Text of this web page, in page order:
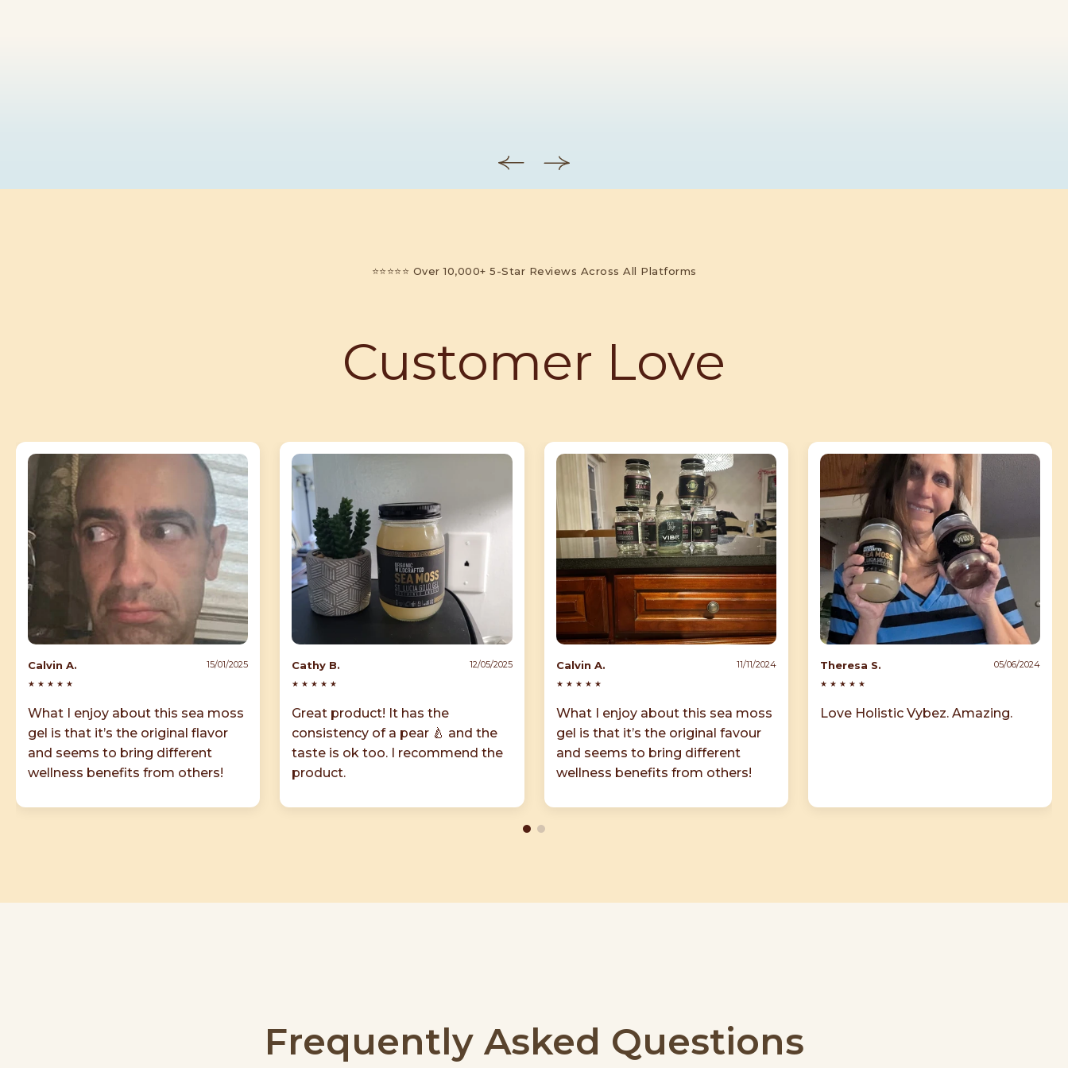
⭐⭐⭐⭐⭐ Over 10,000+ 5-Star Reviews Across All Platforms
Customer Love
Calvin A. 15/01/2025
★ ★ ★ ★ ★
What I enjoy about this sea moss
gel is that it’s the original flavor
and seems to bring different
wellness benefits from others!
Cathy B. 12/05/2025
★ ★ ★ ★ ★
Great product! It has the
consistency of a pear 🍐 and the
taste is ok too. I recommend the
product.
Calvin A. 11/11/2024
★ ★ ★ ★ ★
What I enjoy about this sea moss
gel is that it’s the original favour
and seems to bring different
wellness benefits from others!
Theresa S. 05/06/2024
★ ★ ★ ★ ★
Love Holistic Vybez. Amazing.
Frequently Asked Questions